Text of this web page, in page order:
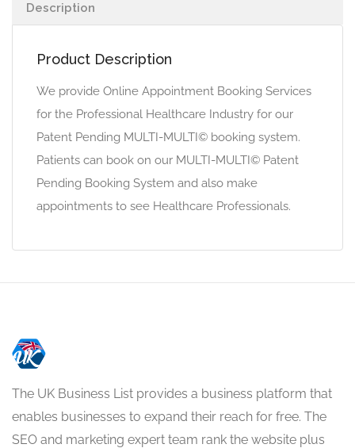
Description
Product Description
We provide Online Appointment Booking Services
for the Professional Healthcare Industry for our
Patent Pending MULTI-MULTI© booking system.
Patients can book on our MULTI-MULTI© Patent
Pending Booking System and also make
appointments to see Healthcare Professionals.
The UK Business List provides a business platform that
enables businesses to expand their reach for free. The
SEO and marketing expert team rank the website plus